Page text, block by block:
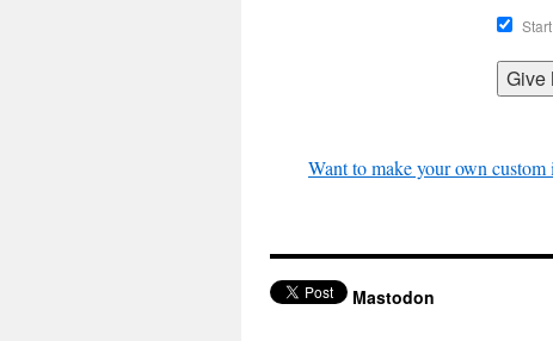
Want to make your own custom
Mastodon